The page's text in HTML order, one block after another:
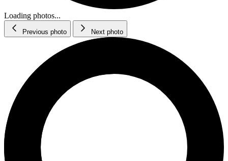
Loading photos...
Previous photo Next photo